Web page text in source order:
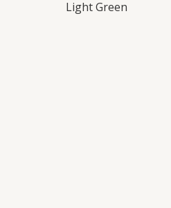
Light Green